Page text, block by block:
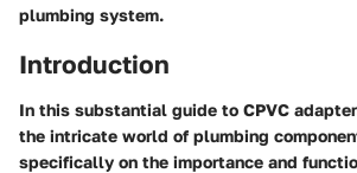
plumbing system.
Introduction
In this substantial guide to CPVC
the intricate world of plumbing
specifically on the importance and